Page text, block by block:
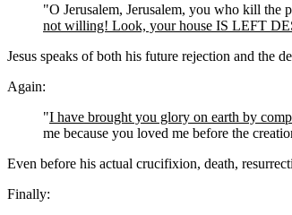
"O Jerusalem, Jerusalem, you who kill the
not willing! Look, your house IS LEFT
Jesus speaks of both his future rejection and the
Again:
"I have brought you glory on earth by
me because you loved me before the
Even before his actual crucifixion, death,
Finally: